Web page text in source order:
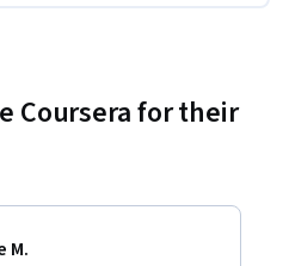
Coursera for their
M.